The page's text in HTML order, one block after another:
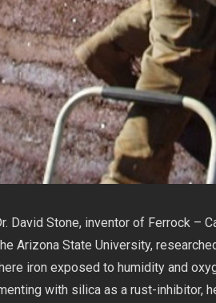
David Stone, inventor of Ferrock –
Arizona State University,
iron exposed to humidity and
with silica as a rust-inhibitor,